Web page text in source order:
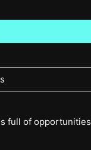
full of opportunities